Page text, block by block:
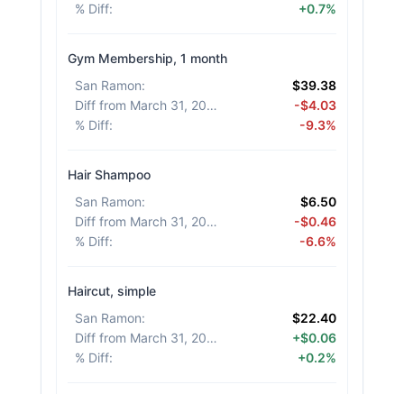
% Diff: +0.7%
Gym Membership, 1 month
San Ramon:
$39.38
Diff from March 31, 2026
-$4.03
% Diff: -9.3%
Hair Shampoo
San Ramon:
$6.50
Diff from March 31, 2026
-$0.46
% Diff: -6.6%
Haircut, simple
San Ramon:
$22.40
Diff from March 31, 2026
+$0.06
% Diff: +0.2%